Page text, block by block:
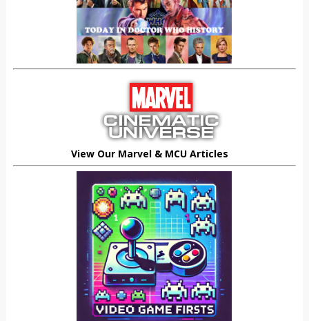
View Our Marvel & MCU Articles